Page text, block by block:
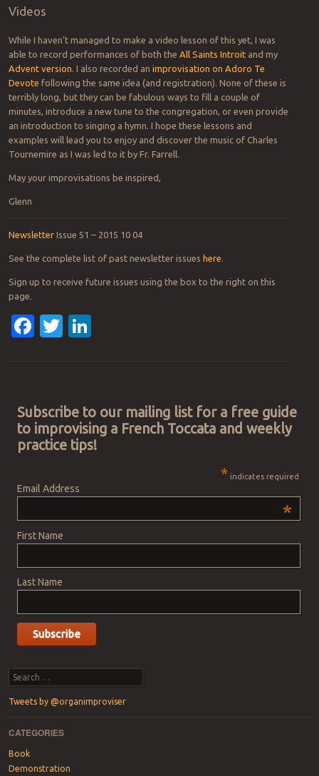
Videos
While I haven’t managed to make a video lesson of this yet, I was
able to record performances of both the All Saints Introitand my
Advent version. I also recorded an improvisation on Adoro Te
Devote following the same idea (and registration). None of these is
terribly long, but they can be fabulous ways to fill a couple of
minutes, introduce a new tune to the congregation, or even provide
an introduction to singing a hymn. I hope these lessons and
examples will lead you to enjoy and discover the music of Charles
Tournemire as I was led to it by Fr. Farrell.
May your improvisations be inspired,
Glenn
NewsletterIssue 51 – 2015 10 04
See the complete list of past newsletter issues here.
Sign up to receive future issues using the box to the right on this
page.
Facebook
Twitter
Subscribe to our mailing list for a free guide
to improvising a French Toccata and weekly
practice tips!
* indicates required
Email Address
*
First Name
Last Name
Search
Tweets by @organimproviser
CATEGORIES
Book
Demonstration